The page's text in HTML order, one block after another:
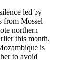
led by
from Mossel
northern
this month.
is
to avoid